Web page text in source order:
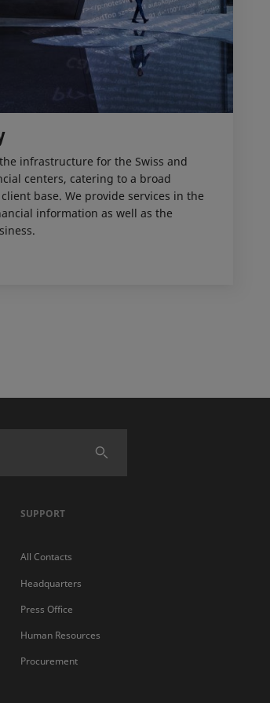
infrastructure for the Swiss and
centers, catering to a broad
base. We provide services in the
information as well as the
SUPPORT
All Contacts
Headquarters
Press Office
Human Resources
Procurement